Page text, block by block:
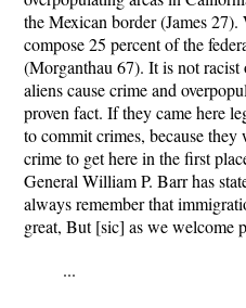
the Mexican border (James
compose 25 percent of the
(Morganthau 67). It is not racist
aliens cause crime and
proven fact. If they came here
to commit crimes, because
crime to get here in the first
General William P. Barr has
always remember that
great, But [sic] as we welcome
...